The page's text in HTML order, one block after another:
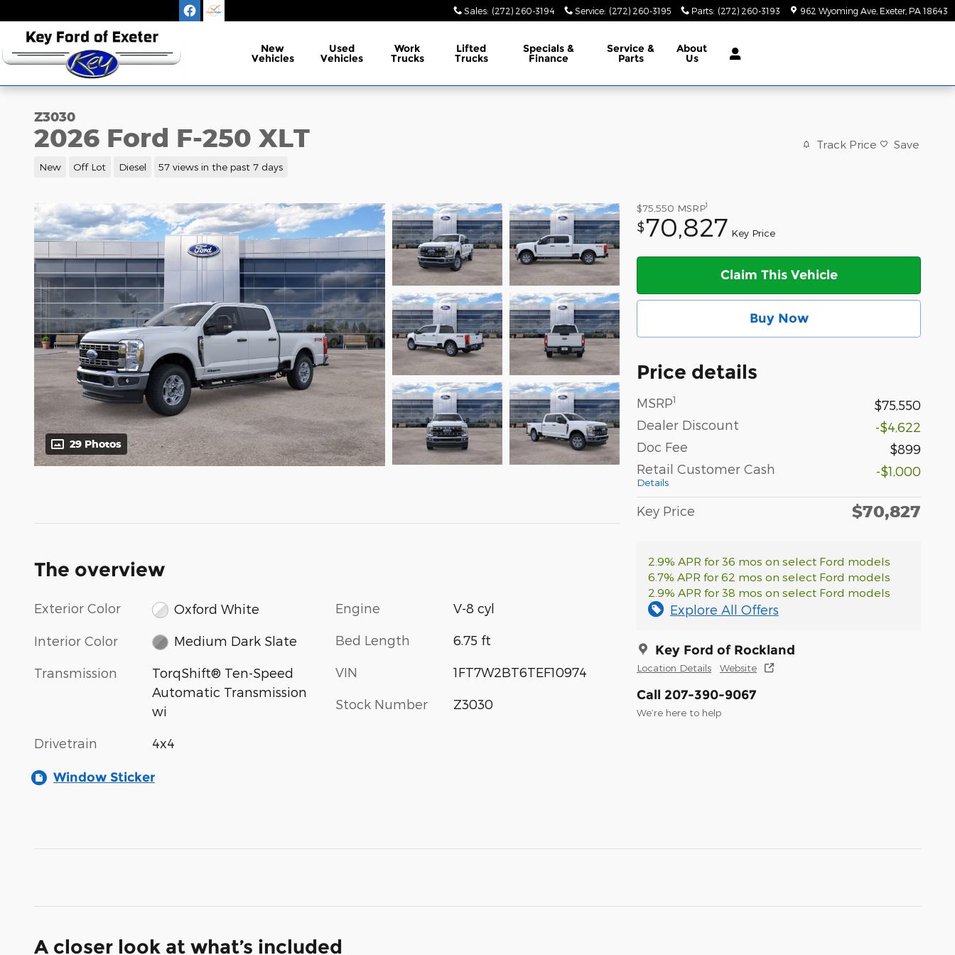
Sales: (272) 260-3194 Service: (272) 260-3195 Parts: (272) 260-3193 962 Wyoming Ave Exeter, PA 18643
New
Vehicles
Used
Vehicles
Work
Trucks
Lifted
Trucks
Specials &
Finance
Service &
Parts
About
Us
Z3030
2026 Ford F-250 XLT
New Off Lot Diesel 57 views in the past 7 days
Track Price Save
29 Photos
$75,550 MSRP1
$70,827 Key Price
Claim This Vehicle
Buy Now
Price details
MSRP1
$75,550
Dealer Discount
-$4,622
Doc Fee
$899
Retail Customer Cash
Details
-$1,000
Key Price $70,827
2.9% APR for 36 mos on select Ford models
6.7% APR for 62 mos on select Ford models
2.9% APR for 38 mos on select Ford models
Explore All Offers
Key Ford of Rockland
Location Details Website
Call 207-390-9067
We’re here to help
The overview
Exterior Color Oxford White
Interior Color Medium Dark Slate
Transmission
TorqShift® Ten-Speed
Automatic Transmission
wi
Drivetrain 4x4
Engine V-8 cyl
Bed Length 6.75 ft
VIN 1FT7W2BT6TEF10974
Stock Number Z3030
Window Sticker
A closer look at what’s included